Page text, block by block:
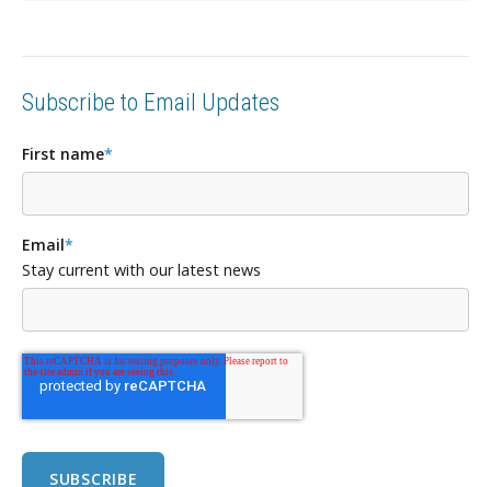
Subscribe to Email Updates
First name*
Email*
Stay current with our latest news